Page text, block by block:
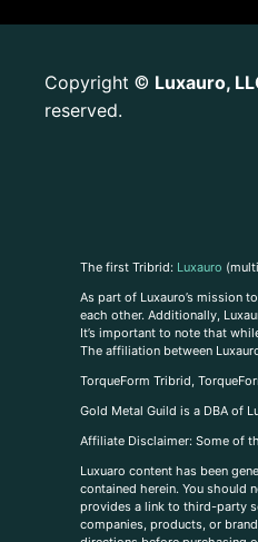
Copyright © Luxauro,
reserved.
The first Tribrid: Luxauro
As part of Luxauro’s mission
each other. Additionally,
It’s important to note that
The affiliation between
TorqueForm Tribrid,
Gold Metal Guild is a DBA of
Affiliate Disclaimer: Some of
Luxuaro content has been
contained herein. You should
provides a link to third-party
companies, products, or